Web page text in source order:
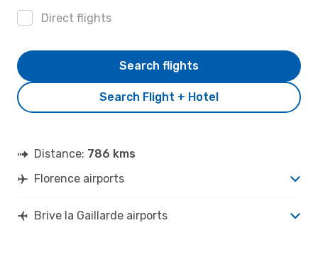
Direct flights
Search Flight + Hotel
Search flights
Distance: 786 kms
Florence airports
Brive la Gaillarde airports